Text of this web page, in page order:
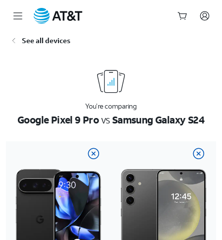
See all devices
You’re comparing
Google Pixel 9 ProvsSamsung Galaxy S24